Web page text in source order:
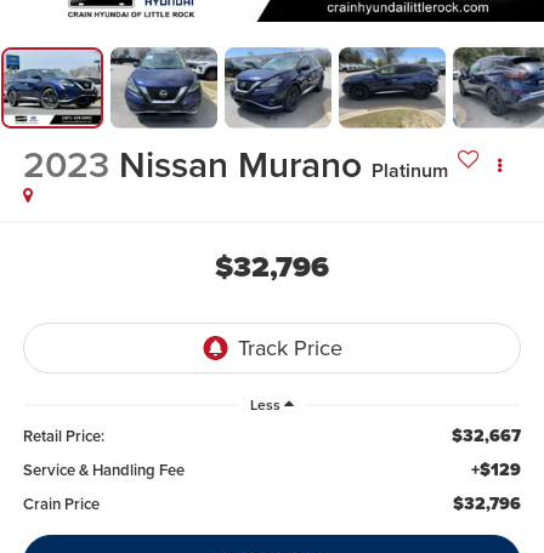
2023 Nissan Murano Platinum
$32,796
Less
Retail Price: $32,667
Service & Handling Fee +$129
Crain Price $32,796